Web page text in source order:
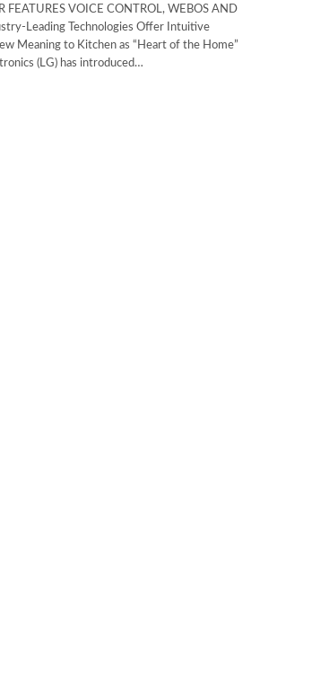
FEATURES VOICE CONTROL, WEBOS AND
Leading Technologies Offer Intuitive
Meaning to Kitchen as “Heart of the Home”
(LG) has introduced…